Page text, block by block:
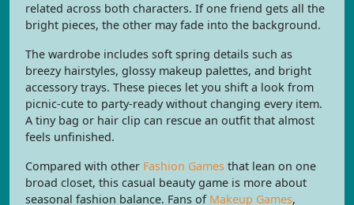
related across both characters. If one friend gets all the
bright pieces, the other may fade into the background.
The wardrobe includes soft spring details such as
breezy hairstyles, glossy makeup palettes, and bright
accessory trays. These pieces let you shift a look from
picnic-cute to party-ready without changing every item.
A tiny bag or hair clip can rescue an outfit that almost
feels unfinished.
Compared with other Fashion Games that lean on one
broad closet, this casual beauty game is more about
seasonal fashion balance. Fans of Makeup Games,